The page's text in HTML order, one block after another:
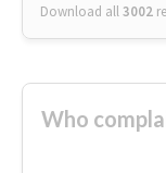
Download all3002
Who